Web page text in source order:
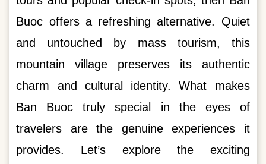
Buoc offers a refreshing alternative. Quiet
and untouched by mass tourism, this
mountain village preserves its authentic
charm and cultural identity. What makes
Ban Buoc truly special in the eyes of
travelers are the genuine experiences it
provides. Let’s explore the exciting